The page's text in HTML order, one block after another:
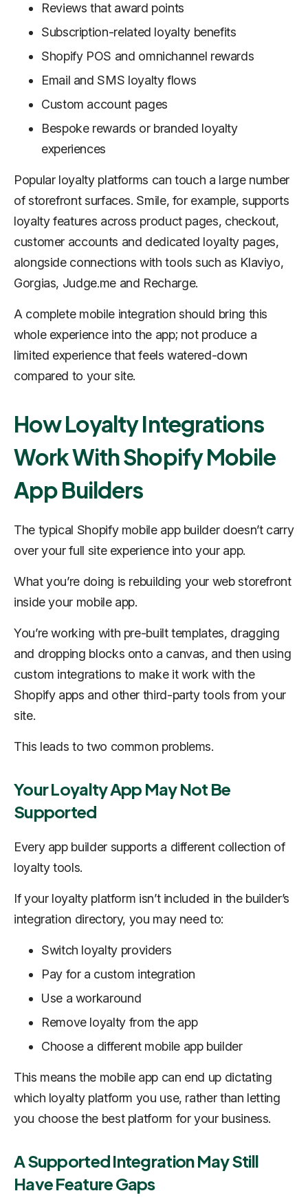
Reviews that award points
Subscription-related loyalty benefits
Shopify POS and omnichannel rewards
Email and SMS loyalty flows
Custom account pages
Bespoke rewards or branded loyalty
experiences
Popular loyalty platforms can touch a large number
of storefront surfaces. Smile, for example, supports
loyalty features across product pages, checkout,
customer accounts and dedicated loyalty pages,
alongside connections with tools such as Klaviyo,
Gorgias, Judge.me and Recharge.
A complete mobile integration should bring this
whole experience into the app; not produce a
limited experience that feels watered-down
compared to your site.
How Loyalty Integrations
Work With Shopify Mobile
App Builders
The typical Shopify mobile app builder doesn’t carry
over your full site experience into your app.
What you’re doing is rebuilding your web storefront
inside your mobile app.
You’re working with pre-built templates, dragging
and dropping blocks onto a canvas, and then using
custom integrations to make it work with the
Shopify apps and other third-party tools from your
site.
This leads to two common problems.
Your Loyalty App May Not Be
Supported
Every app builder supports a different collection of
loyalty tools.
If your loyalty platform isn’t included in the builder’s
integration directory, you may need to:
Switch loyalty providers
Pay for a custom integration
Use a workaround
Remove loyalty from the app
Choose a different mobile app builder
This means the mobile app can end up dictating
which loyalty platform you use, rather than letting
you choose the best platform for your business.
A Supported Integration May Still
Have Feature Gaps